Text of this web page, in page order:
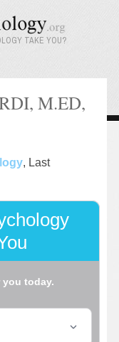
TAKE YOU?
M.ED,
, Last